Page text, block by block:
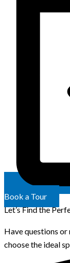
Book a Tour
Let’s Find the
Have questions or
choose the ideal